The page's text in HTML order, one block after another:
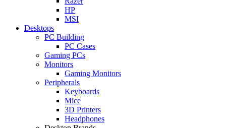
HP
MSI
Desktops
PC Building
PC Cases
Gaming PCs
Monitors
Gaming Monitors
Peripherals
Keyboards
Mice
3D Printers
Headphones